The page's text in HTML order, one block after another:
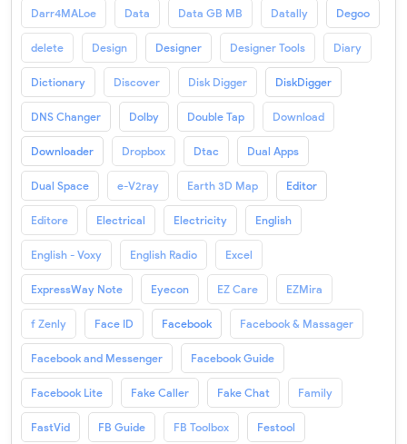
Darr4MALoe Data Data GB MB Datally Degoo
delete Design Designer Designer Tools Diary
Dictionary Discover Disk Digger DiskDigger
DNS Changer Dolby Double Tap Download
Downloader Dropbox Dtac Dual Apps
Dual Space e-V2ray Earth 3D Map Editor
Editore Electrical Electricity English
English - Voxy English Radio Excel
ExpressWay Note Eyecon EZ Care EZMira
f Zenly Face ID Facebook Facebook & Massager
Facebook and Messenger Facebook Guide
Facebook Lite Fake Caller Fake Chat Family
FastVid FB Guide FB Toolbox Festool